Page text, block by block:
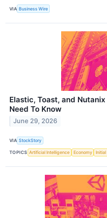
VIA Business Wire
Elastic, Toast, and
Need To Know
June 29, 2026
VIA StockStory
TOPICS Artificial Intelligence Economy